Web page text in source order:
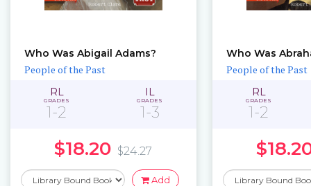
Who Was Abigail Adams?
People of the Past
RL
GRADES
1-2
IL
GRADES
1-3
$18.20 $24.27
Add
Who Was
People of the Past
RL
GRADES
1-2